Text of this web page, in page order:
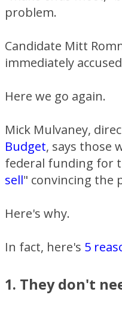
problem.
Candidate Mitt
immediately
Here we go again.
Mick Mulvaney,
Budget, says those
federal funding for
sell" convincing the
Here's why.
In fact, here's 5
1. They don't